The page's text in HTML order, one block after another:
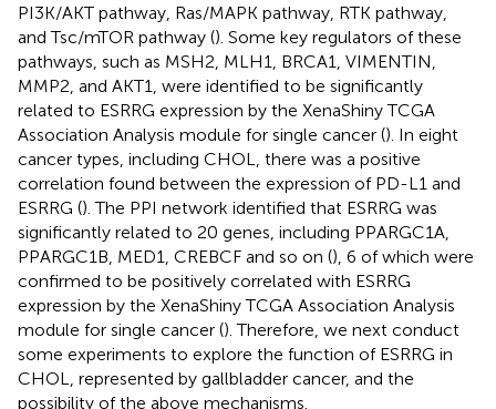
PI3K/AKT pathway, Ras/MAPK pathway, RTK pathway,
and Tsc/mTOR pathway (). Some key regulators of these
pathways, such as MSH2, MLH1, BRCA1, VIMENTIN,
MMP2, and AKT1, were identified to be significantly
related to ESRRG expression by the XenaShiny TCGA
Association Analysis module for single cancer (). In eight
cancer types, including CHOL, there was a positive
correlation found between the expression of PD-L1 and
ESRRG (). The PPI network identified that ESRRG was
significantly related to 20 genes, including PPARGC1A,
PPARGC1B, MED1, CREBCF and so on (), 6 of which were
confirmed to be positively correlated with ESRRG
expression by the XenaShiny TCGA Association Analysis
module for single cancer (). Therefore, we next conduct
some experiments to explore the function of ESRRG in
CHOL, represented by gallbladder cancer, and the
possibility of the above mechanisms.